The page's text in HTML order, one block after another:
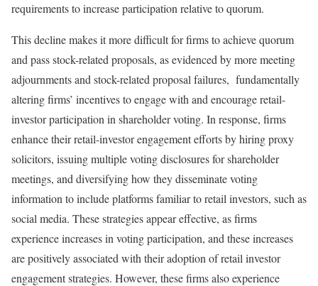
requirements to increase participation relative to quorum.
This decline makes it more difficult for firms to achieve quorum
and pass stock-related proposals, as evidenced by more meeting
adjournments and stock-related proposal failures, fundamentally
altering firms’ incentives to engage with and encourage retail-
investor participation in shareholder voting. In response, firms
enhance their retail-investor engagement efforts by hiring proxy
solicitors, issuing multiple voting disclosures for shareholder
meetings, and diversifying how they disseminate voting
information to include platforms familiar to retail investors, such as
social media. These strategies appear effective, as firms
experience increases in voting participation, and these increases
are positively associated with their adoption of retail investor
engagement strategies. However, these firms also experience